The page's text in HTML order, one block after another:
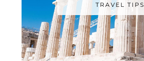
TRAVEL TIPS